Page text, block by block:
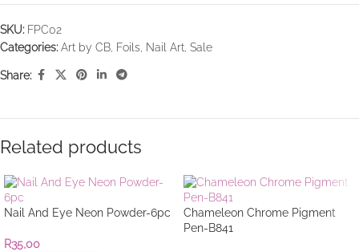
SKU: FPC02
Categories: Art by CB, Foils, Nail Art, Sale
Share:
Related products
Nail And Eye Neon Powder-6pc
R35,00
Chameleon Chrome Pigment
Pen-B841